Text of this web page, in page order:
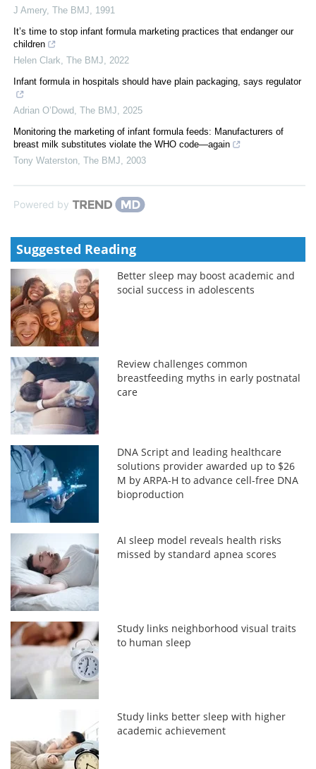
J Amery, The BMJ
1991
It’s time to stop infant formula marketing practices that endanger our
children
Helen Clark The BMJ
2022
Infant formula in hospitals should have plain packaging, says regulator
Adrian O’Dowd The BMJ
2025
Monitoring the marketing of infant formula feeds: Manufacturers of
breast milk substitutes violate the WHO code—again
Tony Waterston The BMJ 2003
Powered by
Suggested Reading
Better sleep may boost academic and
social success in adolescents
Review challenges common
breastfeeding myths in early postnatal
care
DNA Script and leading healthcare
solutions provider awarded up to $26
M by ARPA-H to advance cell-free DNA
bioproduction
AI sleep model reveals health risks
missed by standard apnea scores
Study links neighborhood visual traits
to human sleep
Study links better sleep with higher
academic achievement